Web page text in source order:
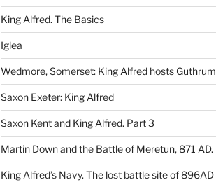
King Alfred. The Basics
Iglea
Wedmore, Somerset: King Alfred hosts Guthrum
Saxon Exeter: King Alfred
Saxon Kent and King Alfred. Part 3
Martin Down and the Battle of Meretun, 871 AD.
King Alfred’s Navy. The lost battle site of 896AD